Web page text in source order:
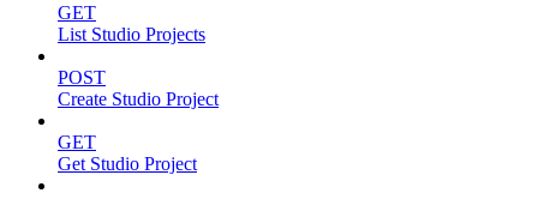
GET
List Studio Projects
POST
Create Studio Project
GET
Get Studio Project